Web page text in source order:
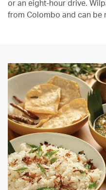
or an eight-hour drive.
from Colombo and can be